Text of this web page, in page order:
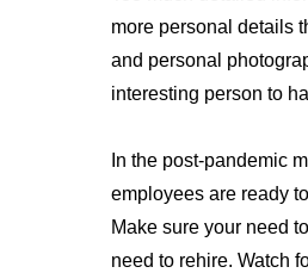
more personal details
and personal
interesting person to
In the post-pandemic
employees are ready
Make sure your need
need to rehire. Watch